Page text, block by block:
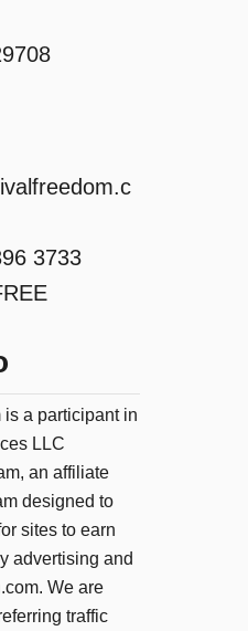
3733
a participant in
LLC
an affiliate
designed to
sites to earn
advertising and
We are
traffic